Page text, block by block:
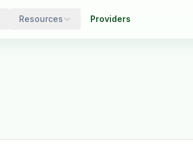
Resources Providers